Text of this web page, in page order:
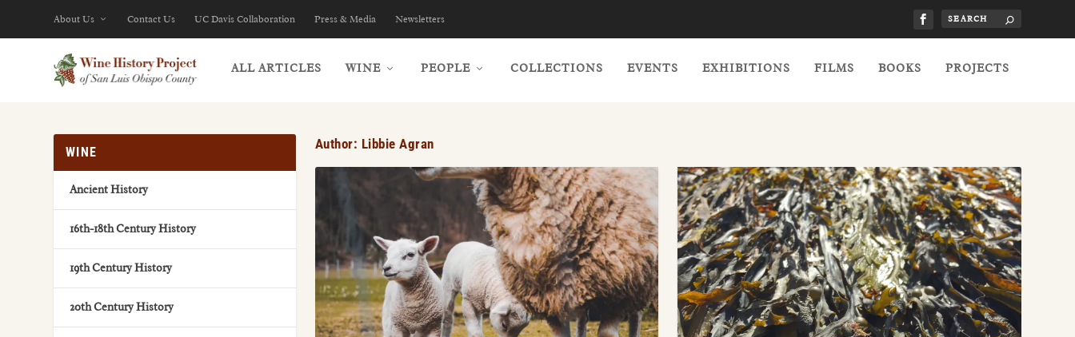
About Us Contact Us UC Davis Collaboration Press & Media Newsletters
ALL ARTICLES WINE PEOPLE COLLECTIONS EVENTS EXHIBITIONS FILMS BOOKS PROJECTS
Author: Libbie Agran
WINE
Ancient History
16th-18th Century History
19th Century History
20th Century History